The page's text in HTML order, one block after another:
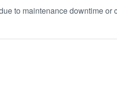
to maintenance downtime or